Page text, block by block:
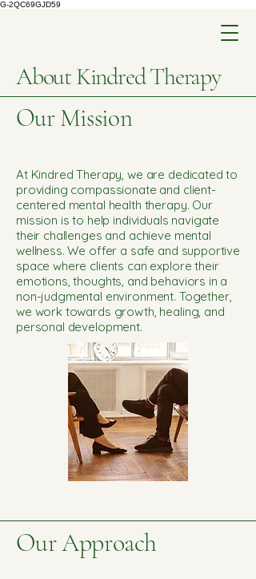
G-2QC69GJD59
About Kindred Therapy
Our Mission
At Kindred Therapy, we are dedicated to
providing compassionate and client-
centered mental health therapy. Our
mission is to help individuals navigate
their challenges and achieve mental
wellness. We offer a safe and supportive
space where clients can explore their
emotions, thoughts, and behaviors in a
non-judgmental environment. Together,
we work towards growth, healing, and
personal development.
Our Approach